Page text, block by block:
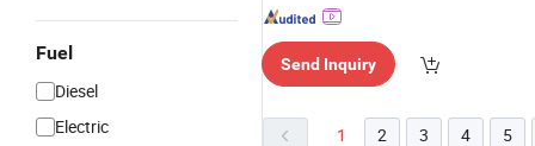
Fuel
Diesel
Electric
Send Inquiry
1 2 3 4 5